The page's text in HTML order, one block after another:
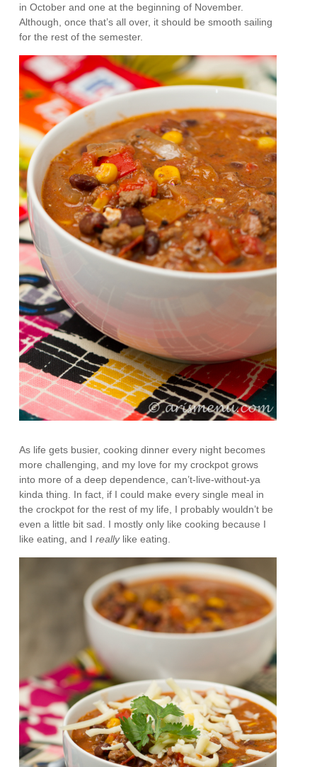
in October and one at the beginning of November.
Although, once that’s all over, it should be smooth sailing
for the rest of the semester.
As life gets busier, cooking dinner every night becomes
more challenging, and my love for my crockpot grows
into more of a deep dependence, can’t-live-without-ya
kinda thing. In fact, if I could make every single meal in
the crockpot for the rest of my life, I probably wouldn’t be
even a little bit sad. I mostly only like cooking because I
like eating, and Ireally like eating.